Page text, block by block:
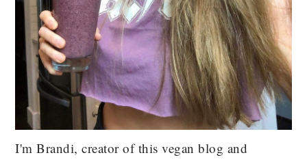
I'm Brandi, creator of this vegan blog and